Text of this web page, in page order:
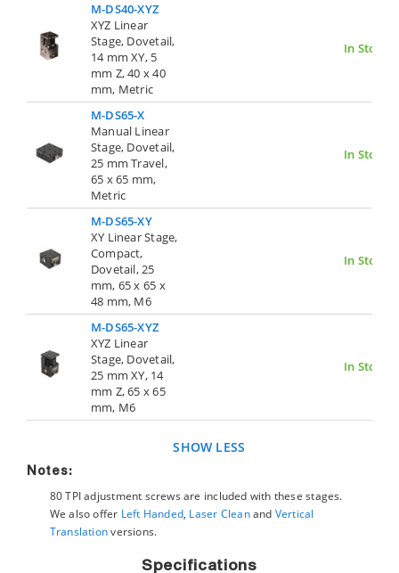
M-DS40-XYZ
XYZ Linear
Stage, Dovetail,
14 mm XY, 5
mm Z, 40 x 40
mm, Metric
In Stock
M-DS65-X
Manual Linear
Stage, Dovetail,
25 mm Travel,
65 x 65 mm,
Metric
In Stock
M-DS65-XY
XY Linear Stage,
Compact,
Dovetail, 25
mm, 65 x 65 x
48 mm, M6
In Stock
M-DS65-XYZ
XYZ Linear
Stage, Dovetail,
25 mm XY, 14
mm Z, 65 x 65
mm, M6
In Stock
SHOW LESS
Notes:
80 TPI adjustment screws are included with these stages.
We also offer Left Handed, Laser Cleanand Vertical
Translationversions.
Specifications